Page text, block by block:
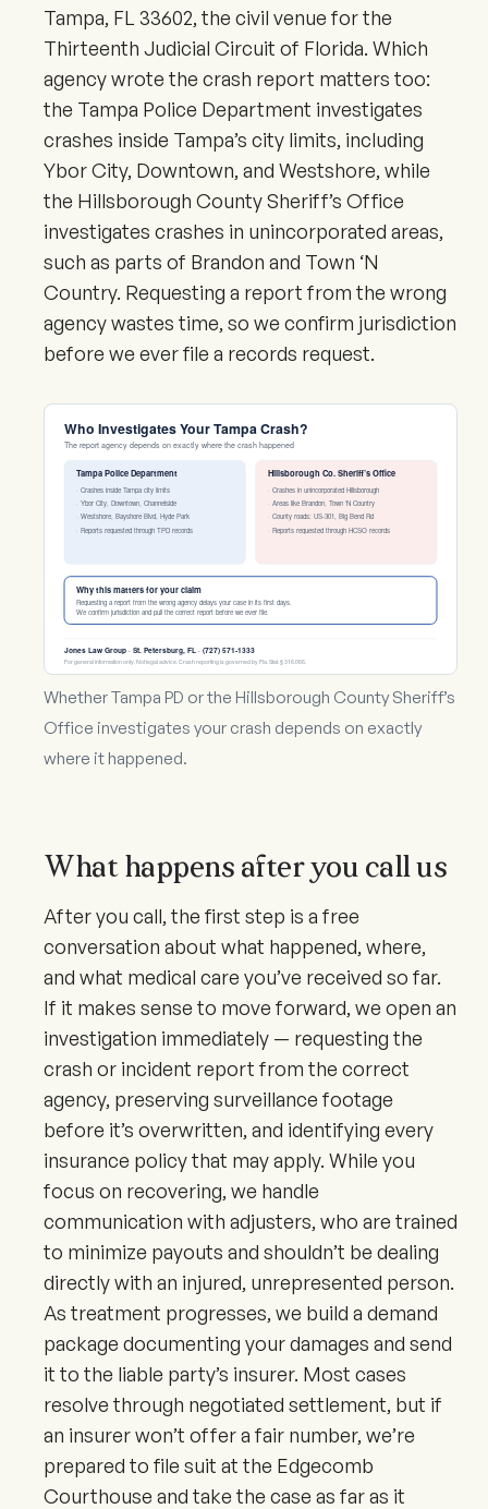
Tampa, FL 33602, the civil venue for the
Thirteenth Judicial Circuit of Florida. Which
agency wrote the crash report matters too:
the Tampa Police Department investigates
crashes inside Tampa’s city limits, including
Ybor City, Downtown, and Westshore, while
the Hillsborough County Sheriff’s Office
investigates crashes in unincorporated areas,
such as parts of Brandon and Town ‘N
Country. Requesting a report from the wrong
agency wastes time, so we confirm jurisdiction
before we ever file a records request.
Who Investigates Your Tampa Crash?
The report agency depends on exactly where the crash happened
Tampa Police Department
· Crashes inside Tampa city limits
· Ybor City, Downtown, Channelside
· Westshore, Bayshore Blvd, Hyde Park
· Reports requested through TPD records
Hillsborough Co. Sheriff’s Office
· Crashes in unincorporated Hillsborough
· Areas like Brandon, Town ‘N Country
· County roads: US-301, Big Bend Rd
· Reports requested through HCSO records
Why this matters for your claim
Requesting a report from the wrong agency delays your case in its first days.
We confirm jurisdiction and pull the correct report before we ever file.
Jones Law Group · St. Petersburg, FL · (727) 571-1333
For general information only. Not legal advice. Crash reporting is governed by Fla. Stat. § 316.066.
Whether Tampa PD or the Hillsborough County Sheriff’s
Office investigates your crash depends on exactly
where it happened.
What happens after you call us
After you call, the first step is a free
conversation about what happened, where,
and what medical care you’ve received so far.
If it makes sense to move forward, we open an
investigation immediately — requesting the
crash or incident report from the correct
agency, preserving surveillance footage
before it’s overwritten, and identifying every
insurance policy that may apply. While you
focus on recovering, we handle
communication with adjusters, who are trained
to minimize payouts and shouldn’t be dealing
directly with an injured, unrepresented person.
As treatment progresses, we build a demand
package documenting your damages and send
it to the liable party’s insurer. Most cases
resolve through negotiated settlement, but if
an insurer won’t offer a fair number, we’re
prepared to file suit at the Edgecomb
Courthouse and take the case as far as it